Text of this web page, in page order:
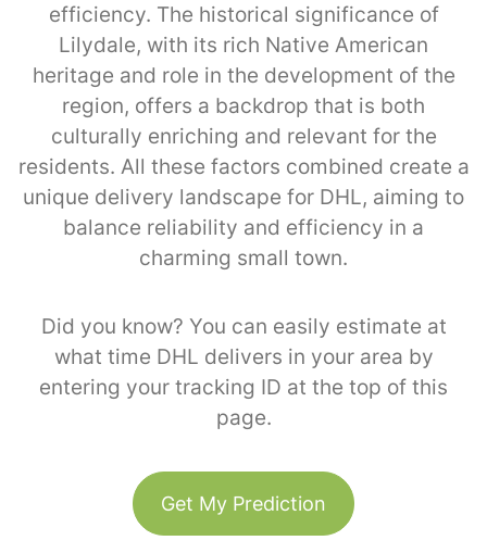
efficiency. The historical significance of
Lilydale, with its rich Native American
heritage and role in the development of the
region, offers a backdrop that is both
culturally enriching and relevant for the
residents. All these factors combined create a
unique delivery landscape for DHL, aiming to
balance reliability and efficiency in a
charming small town.
Did you know? You can easily estimate at
what time DHL delivers in your area by
entering your tracking ID at the top of this
page.
Get My Prediction